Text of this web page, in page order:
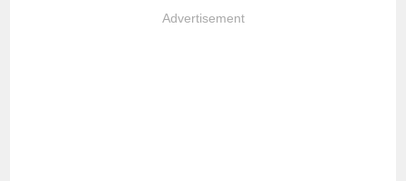
Advertisement